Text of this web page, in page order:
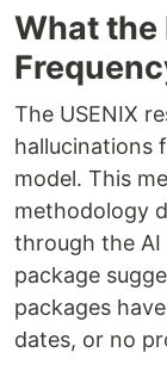
What
The USENIX
hallucinations
model. This
methodology
through the AI
package
packages
dates, or no